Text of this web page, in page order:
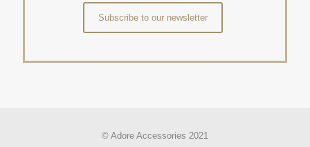
Subscribe to our newsletter
© Adore Accessories 2021